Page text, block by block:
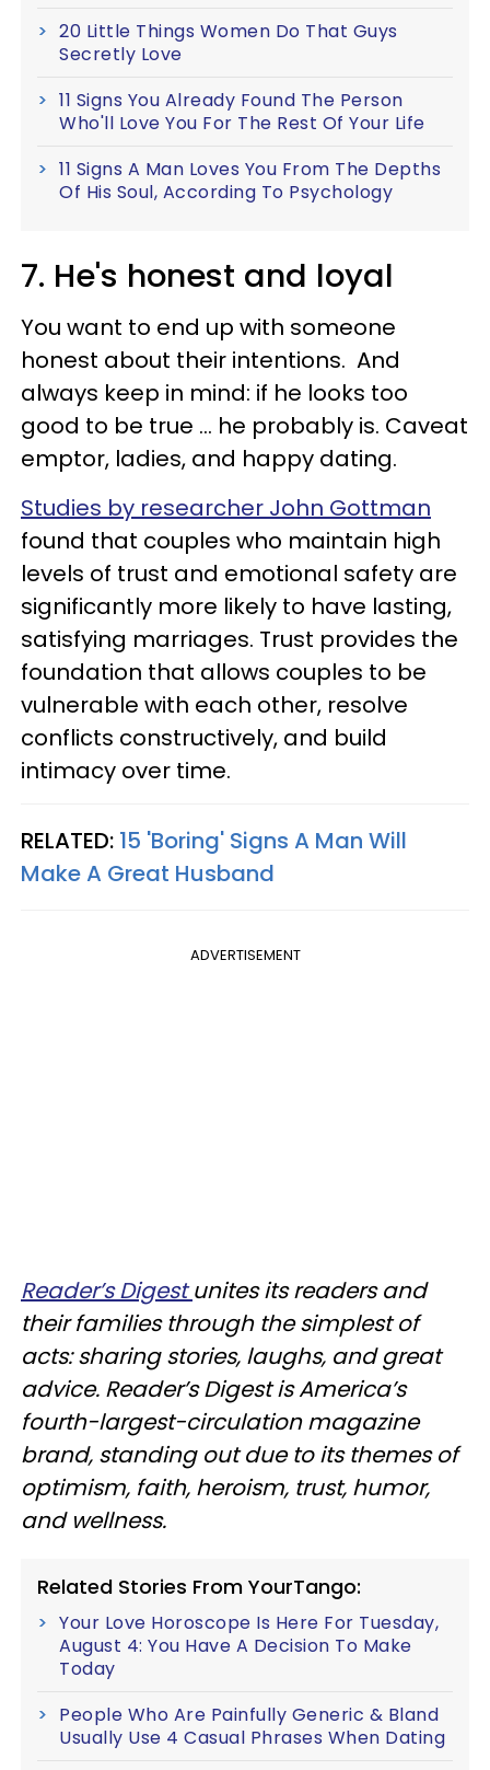
20 Little Things Women Do That Guys
Secretly Love
11 Signs You Already Found The Person
Who'll Love You For The Rest Of Your Life
11 Signs A Man Loves You From The Depths
Of His Soul, According To Psychology
7. He's honest and loyal
You want to end up with someone
honest about their intentions. And
always keep in mind: if he looks too
good to be true ... he probably is. Caveat
emptor, ladies, and happy dating.
Studies by researcher John Gottman
found that couples who maintain high
levels of trust and emotional safety are
significantly more likely to have lasting,
satisfying marriages. Trust provides the
foundation that allows couples to be
vulnerable with each other, resolve
conflicts constructively, and build
intimacy over time.
RELATED: 15 'Boring' Signs A Man Will
Make A Great Husband
ADVERTISEMENT
Reader’s Digestunites its readers and
their families through the simplest of
acts: sharing stories, laughs, and great
advice. Reader’s Digest is America’s
fourth-largest-circulation magazine
brand, standing out due to its themes of
optimism, faith, heroism, trust, humor,
and wellness.
Related Stories From YourTango:
Your Love Horoscope Is Here For Tuesday,
August 4: You Have A Decision To Make
Today
People Who Are Painfully Generic & Bland
Usually Use 4 Casual Phrases When Dating